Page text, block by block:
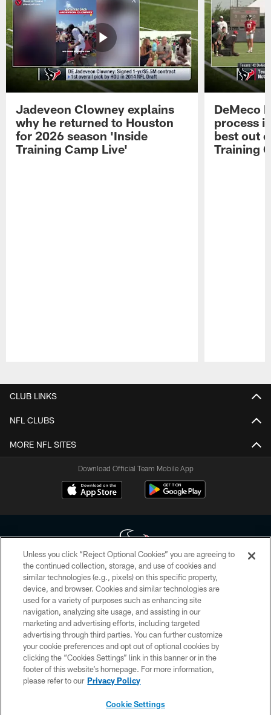
Jadeveon Clowney explains
why he returned to Houston
for 2026 season 'Inside
Training Camp Live'
DeMeco
process
best out
Training
CLUB LINKS
NFL CLUBS
MORE NFL SITES
Download Official Team Mobile App
Copyright © 2026 Houston Texans. All rights reserved. No portion of
HoustonTexans.com may be duplicated, redistributed or manipulated in any
form. By accessing any information beyond this page, you agree to abide by
the HoustonTexans.com Privacy Policy, Code of Conduct, and Terms and
Conditions.
PRIVACY POLICY
ACCESSIBILITY
CONTACT US
Unless you click “Reject Optional Cookies” you are agreeing to
the continued collection, storage, and use of cookies and
similar technologies (e.g., pixels) on this specific property,
device, and browser. Cookies and similar technologies are
used for a variety of purposes such as enhancing site
navigation, analyzing site usage, and assisting in our
marketing and advertising efforts, including targeted
advertising through third parties. You can further customize
your cookie preferences and opt out of optional cookies by
clicking the “Cookies Settings” link in this banner or in the
footer of this website’s homepage. For more information,
please refer to our Privacy Policy
Cookie Settings